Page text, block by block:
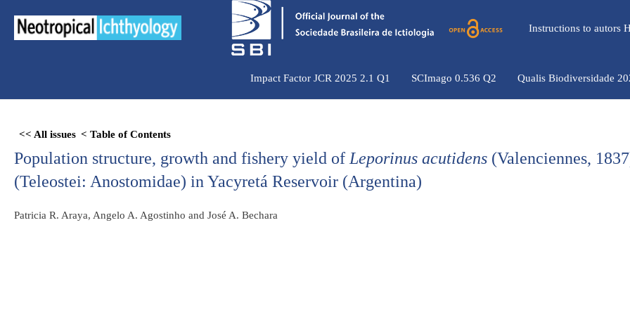
para
Instructions to autors
Impact Factor JCR 2025 2.1 Q1 SCImago 0.536 Q2 Qualis Biodiversidade
<< All issues < Table of Contents
Population structure, growth and fishery yield of Leporinus acutidens (Valenciennes,
(Teleostei: Anostomidae) in Yacyretá Reservoir (Argentina)
Patricia R. Araya, Angelo A. Agostinho and José A. Bechara
Skip
PDF
content